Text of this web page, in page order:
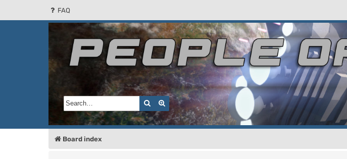
FAQ
SearchAdvanced search
People of the Sun
Forum for the Kosmic RPG
Board index